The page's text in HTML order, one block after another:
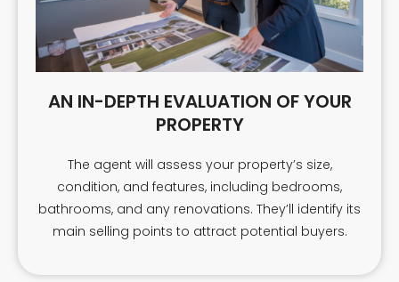
AN IN-DEPTH EVALUATION OF YOUR
PROPERTY
The agent will assess your property’s size,
condition, and features, including bedrooms,
bathrooms, and any renovations. They’ll identify its
main selling points to attract potential buyers.